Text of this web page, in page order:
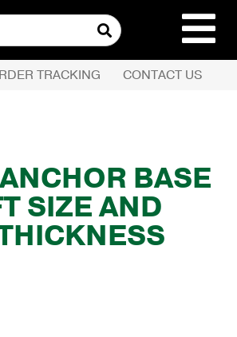
COMPANY
CUSTOMER
TRACKING CONTACT US
BASE
SIZE AND